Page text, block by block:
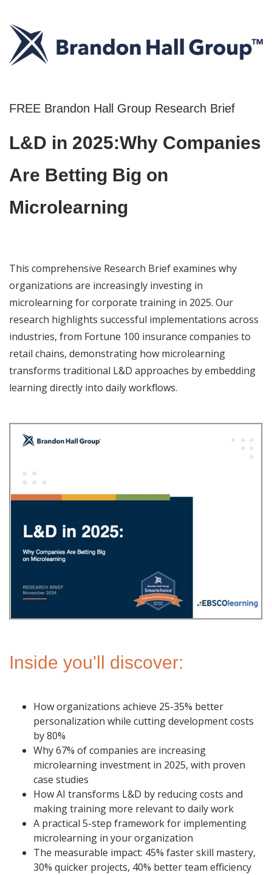
FREE Brandon Hall Group Research Brief
L&D in 2025:Why Companies
Are Betting Big on
Microlearning
This comprehensive Research Brief examines why
organizations are increasingly investing in
microlearning for corporate training in 2025. Our
research highlights successful implementations across
industries, from Fortune 100 insurance companies to
retail chains, demonstrating how microlearning
transforms traditional L&D approaches by embedding
learning directly into daily workflows.
Inside you'll discover:
How organizations achieve 25-35% better
personalization while cutting development costs
by 80%
Why 67% of companies are increasing
microlearning investment in 2025, with proven
case studies
How AI transforms L&D by reducing costs and
making training more relevant to daily work
A practical 5-step framework for implementing
microlearning in your organization
The measurable impact: 45% faster skill mastery,
30% quicker projects, 40% better team efficiency